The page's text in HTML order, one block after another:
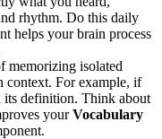
rhythm. Do this daily
helps your brain process
memorizing isolated
context. For example, if
definition. Think about
yourVocabulary